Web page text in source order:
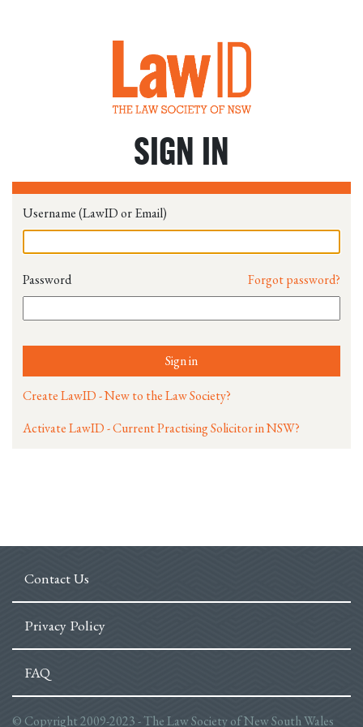
SIGN IN
Username (LawID or Email)
Password Forgot password?
Sign in
Create LawID - New to the Law Society?
Activate LawID - Current Practising Solicitor in NSW?
Contact Us
Privacy Policy
FAQ
© Copyright 2009-2023 - The Law Society of New South Wales